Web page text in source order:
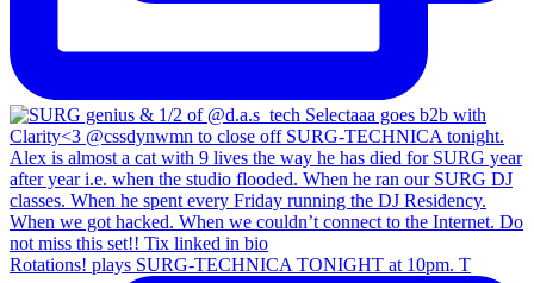
Rotations! plays SURG-TECHNICA TONIGHT at 10pm. T